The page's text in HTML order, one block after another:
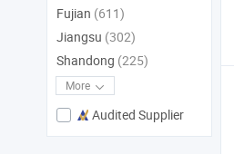
Fujian (611)
Jiangsu (302)
Shandong (225)
More
Audited Supplier